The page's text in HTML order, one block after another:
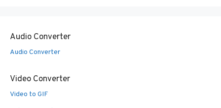
Audio Converter
Audio Converter
Video Converter
Video to GIF